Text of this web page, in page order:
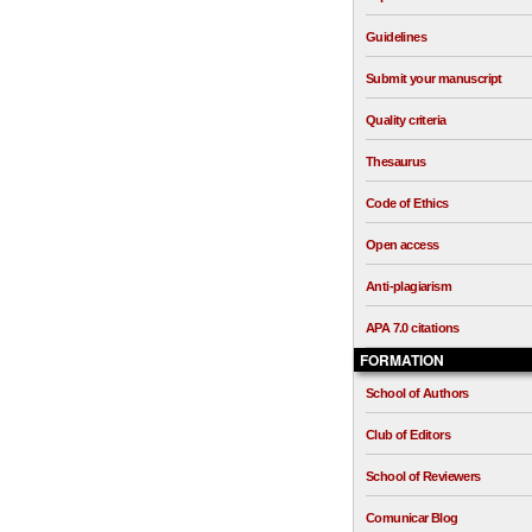
Guidelines
Submit your manuscript
Quality criteria
Thesaurus
Code of Ethics
Open access
Anti-plagiarism
APA 7.0 citations
FORMATION
School of Authors
Club of Editors
School of Reviewers
Comunicar Blog